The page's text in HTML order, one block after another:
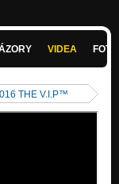
VIDEA
THE V.I.P™